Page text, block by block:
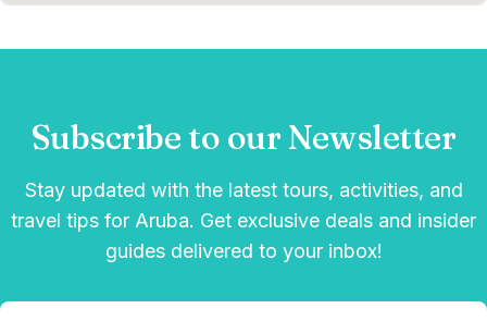
Subscribe to our Newsletter
Stay updated with the latest tours, activities, and
travel tips for Aruba. Get exclusive deals and insider
guides delivered to your inbox!